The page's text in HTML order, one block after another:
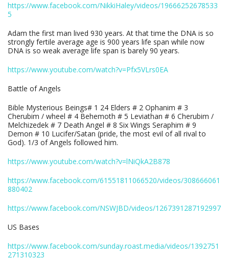
https://www.facebook.com/NikkiHaley/videos/19666252678533
5
Adam the first man lived 930 years. At that time the DNA is so
strongly fertile average age is 900 years life span while now
DNA is so weak average life span is barely 90 years.
https://www.youtube.com/watch?v=Pfx5VLrs0EA
Battle of Angels
Bible Mysterious Beings# 1 24 Elders # 2 Ophanim # 3
Cherubim / wheel # 4 Behemoth # 5 Leviathan # 6 Cherubim /
Melchizedek # 7 Death Angel # 8 Six Wings Seraphim # 9
Demon # 10 Lucifer/Satan (pride, the most evil of all rival to
God). 1/3 of Angels followed him.
https://www.youtube.com/watch?v=lNiQkA2B878
https://www.facebook.com/61551811066520/videos/308666061
880402
https://www.facebook.com/NSWJBD/videos/1267391287192997
US Bases
https://www.facebook.com/sunday.roast.media/videos/1392751
271310323